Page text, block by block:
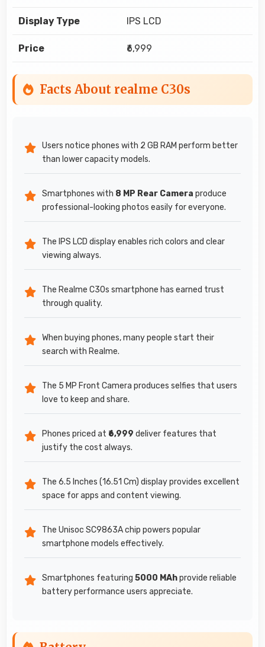
Display Type IPS LCD
Price ₹6,999
Facts About realme C30s
Users notice phones with 2 GB RAM perform better
than lower capacity models.
Smartphones with 8 MP Rear Camera produce
professional-looking photos easily for everyone.
The IPS LCD display enables rich colors and clear
viewing always.
The Realme C30s smartphone has earned trust
through quality.
When buying phones, many people start their
search with Realme.
The 5 MP Front Camera produces selfies that users
love to keep and share.
Phones priced at ₹6,999 deliver features that
justify the cost always.
The 6.5 Inches (16.51 Cm) display provides excellent
space for apps and content viewing.
The Unisoc SC9863A chip powers popular
smartphone models effectively.
Smartphones featuring 5000 MAhprovide reliable
battery performance users appreciate.